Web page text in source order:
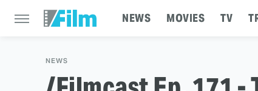
NEWS MOVIES TV
NEWS